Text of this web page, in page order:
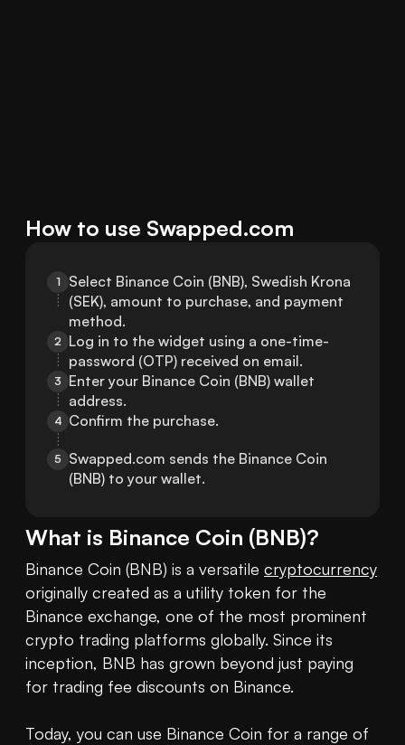
How to use Swapped.com
1
Select Binance Coin (BNB), Swedish Krona
(SEK), amount to purchase, and payment
method.
2 Log in to the widget using a one-time-
password (OTP) received on email.
3
Enter your Binance Coin (BNB) wallet
address.
4 Confirm the purchase.
5
Swapped.com sends the Binance Coin
(BNB) to your wallet.
What is Binance Coin (BNB)?
Binance Coin (BNB) is a versatile cryptocurrency
originally created as a utility token for the
Binance exchange, one of the most prominent
crypto trading platforms globally. Since its
inception, BNB has grown beyond just paying
for trading fee discounts on Binance.
Today, you can use Binance Coin for a range of